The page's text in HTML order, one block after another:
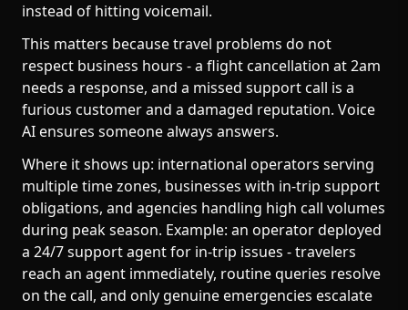
instead of hitting voicemail.
This matters because travel problems do not
respect business hours - a flight cancellation at 2am
needs a response, and a missed support call is a
furious customer and a damaged reputation. Voice
AI ensures someone always answers.
Where it shows up: international operators serving
multiple time zones, businesses with in-trip support
obligations, and agencies handling high call volumes
during peak season. Example: an operator deployed
a 24/7 support agent for in-trip issues - travelers
reach an agent immediately, routine queries resolve
on the call, and only genuine emergencies escalate